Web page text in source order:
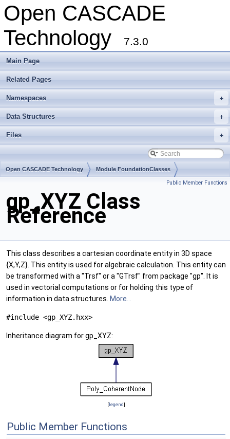
Open CASCADE
Technology
7.3.0
Main Page
Related Pages
+
Namespaces
+
Data Structures
+
Files
Open CASCADE Technology Module FoundationClasses
Public Member Functions
gp_XYZ Class
Reference
This class describes a cartesian coordinate entity in 3D space
{X,Y,Z}. This entity is used for algebraic calculation. This entity can
be transformed with a "Trsf" or a "GTrsf" from package "gp". It is
used in vectorial computations or for holding this type of
information in data structures. More...
#include <gp_XYZ.hxx>
Inheritance diagram for gp_XYZ:
[legend]
Public Member Functions